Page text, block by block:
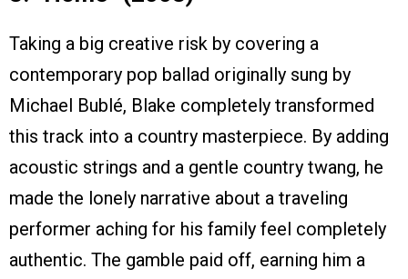
Taking a big creative risk by covering a
contemporary pop ballad originally sung by
Michael Bublé, Blake completely transformed
this track into a country masterpiece. By adding
acoustic strings and a gentle country twang, he
made the lonely narrative about a traveling
performer aching for his family feel completely
authentic. The gamble paid off, earning him a